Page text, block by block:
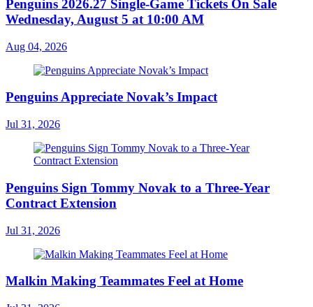
Penguins 2026.27 Single-Game Tickets On Sale
Wednesday, August 5 at 10:00 AM
Aug 04, 2026
Penguins Appreciate Novak’s Impact
Jul 31, 2026
Penguins Sign Tommy Novak to a Three-Year
Contract Extension
Jul 31, 2026
Malkin Making Teammates Feel at Home